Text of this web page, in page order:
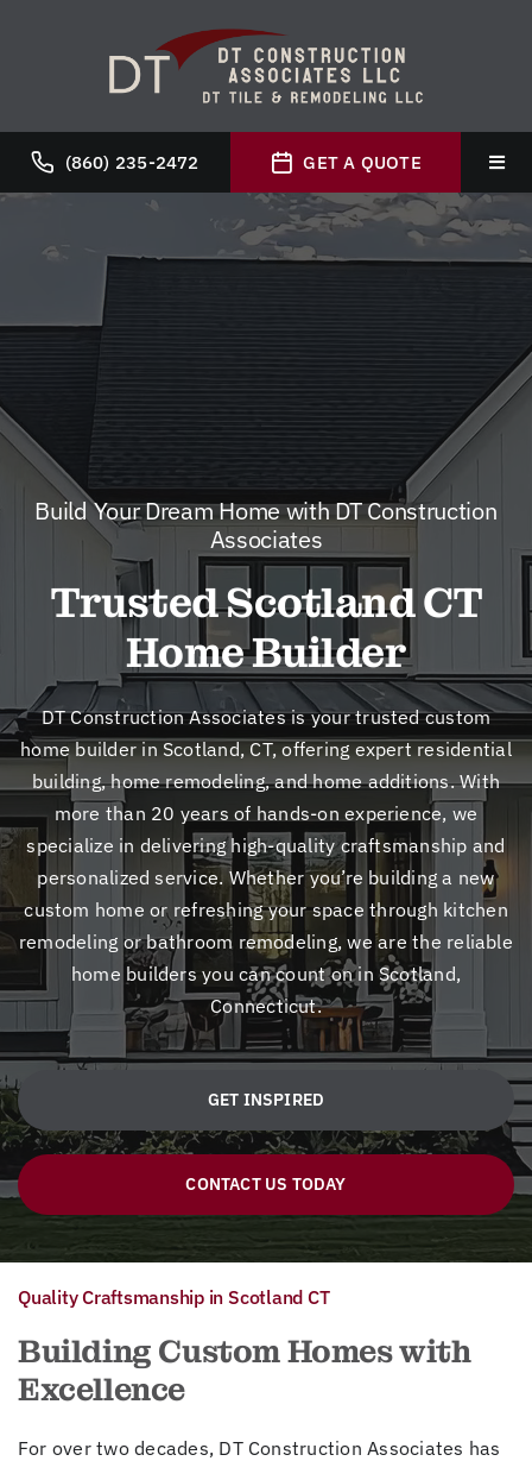
(860) 235-2472 GET A QUOTE
Build Your Dream Home with DT Construction
Associates
Trusted Scotland CT
Home Builder
DT Construction Associates is your trusted custom
home builder in Scotland, CT, offering expert residential
building, home remodeling, and home additions. With
more than 20 years of hands-on experience, we
specialize in delivering high-quality craftsmanship and
personalized service. Whether you’re building a new
custom home or refreshing your space through kitchen
remodeling or bathroom remodeling, we are the reliable
home builders you can count on in Scotland,
Connecticut.
GET INSPIRED
CONTACT US TODAY
Quality Craftsmanship in Scotland CT
Building Custom Homes with
Excellence
For over two decades, DT Construction Associates has